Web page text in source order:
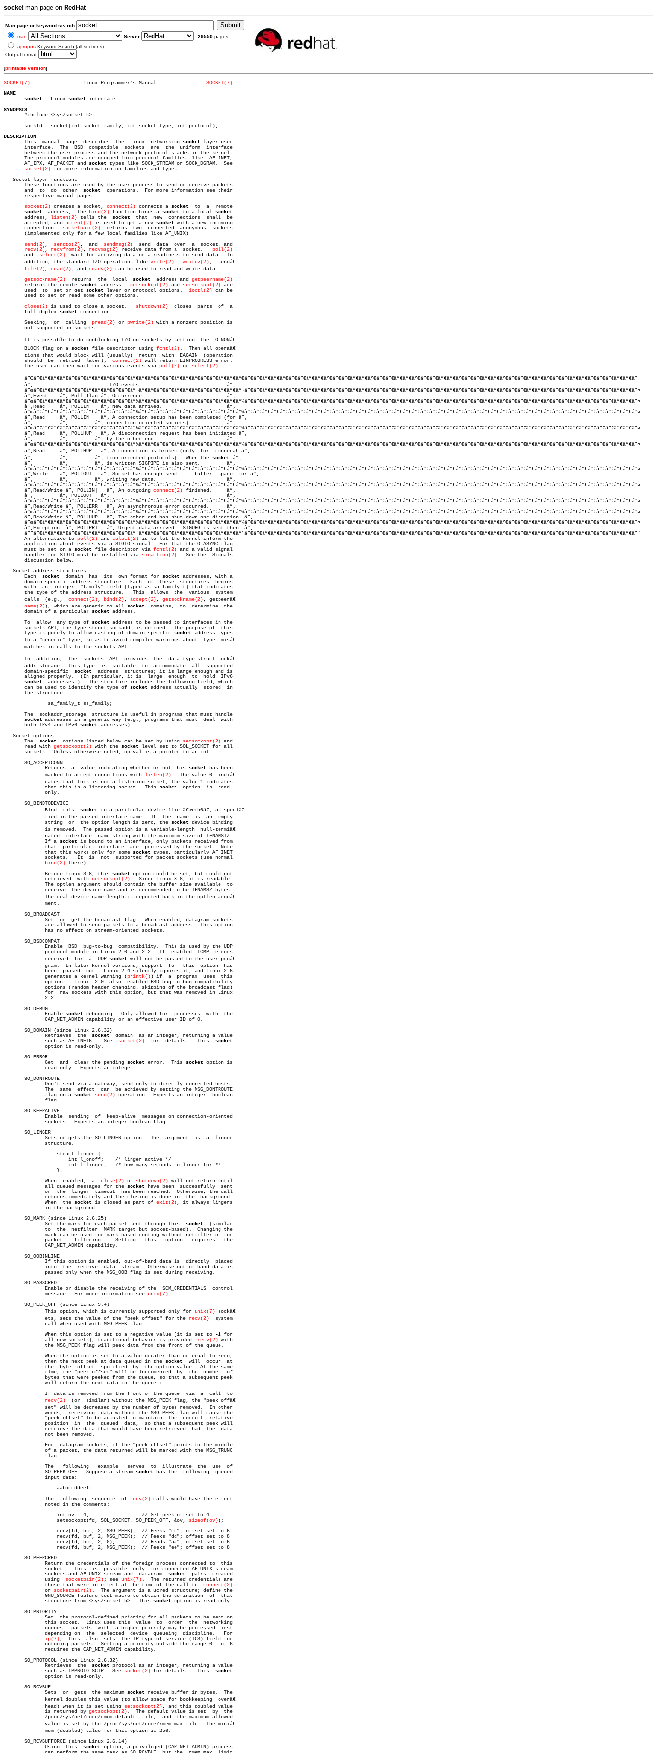
socketman page on RedHat
Man page or keyword search:
man
Server 29550 pages
apropos Keyword Search (all sections)
Output format
[printable version]
SOCKET(7)
SOCKET(7)
NAME
socket - Linux socket interface
SYNOPSIS
#include <sys/socket.h>
       sockfd = socket(int socket_family, int socket_type, int protocol);
DESCRIPTION
This  manual  page  describes  the  Linux  networking socket layer user
       interface.  The	BSD  compatible	 sockets  are  the  uniform  interface
       between the user process and the network protocol stacks in the kernel.
       The protocol modules are grouped into protocol families	like  AF_INET,
       AF_IPX, AF_PACKET and
socket types like SOCK_STREAM or SOCK_DGRAM.  See
socket(2) for more information on families and types.
   Socket-layer functions
       These functions are used by the user process to send or receive packets
       and  to	do  other
socket
  operations.	For more information see their
       respective manual pages.
socket(2) creates a socket, connect(2) connects a socket
socket
  address,	 the
bind(2) function binds a socket to a local socket
       address,
listen(2) tells the socket
  that  new	connections  shall  be
       accepted, and
accept(2) is used to get a new socket with a new incoming
       connection.
socketpair(2)
  returns  two	 connected  anonymous  sockets
       (implemented only for a few local families like AF_UNIX)
send(2)
sendto(2) ,  and sendmsg(2)
  send  data  over	a  socket, and
recv(2) , recvfrom(2) , recvmsg(2) receive data from a  socket. poll(2)
       and
select(2)
  wait for arriving data or a readiness to send data.  In
       addition, the standard I/O operations like
write(2) , writev(2) ,	 sendâ€
file(2) , read(2) , and readv(2) can be used to read and write data.
getsockname(2)
  returns	the  local
socket
  address and
getpeername(2)
       returns the remote
socket address. getsockopt(2) and setsockopt(2) are
       used  to	 set or get
socket layer or protocol options. ioctl(2) can be
       used to set or read some other options.
close(2) is used to close a socket. shutdown(2)
  closes  parts	 of  a
       full-duplex
socket connection.
       Seeking,	 or  calling
pread(2) or pwrite(2) with a nonzero position is
       not supported on sockets.
       It is possible to do nonblocking I/O on sockets by setting  the	O_NONâ€
       BLOCK flag on a
socket file descriptor using fcntl(2) .  Then all operaâ€
       tions that would block will (usually)  return  with  EAGAIN  (operation
       should  be  retried  later);
connect(2) will return EINPROGRESS error.
       The user can then wait for various events via
poll(2) or select(2) .
       â”Œâ”€â”€â”€â”€â”€â”€â”€â”€â”€â”€â”€â”€â”€â”€â”€â”€â”€â”€â”€â”€â”€â”€â”€â”€â”€â”€â”€â”€â”€â”€â”€â”€â”€â”€â”€â”€â”€â”€â”€â”€â”€â”€â”€â”€â”€â”€â”€â”€â”€â”€â”€â”€â”€â”€â”€â”€â”€â”€â”€â”€â”€â”€â”€â”€â”€â”€â”€â”€â”
       â”‚			    I/O events				    â”‚
       â”œâ”€â”€â”€â”€â”€â”€â”€â”€â”€â”€â”€â”¬â”€â”€â”€â”€â”€â”€â”€â”€â”€â”€â”€â”¬â”€â”€â”€â”€â”€â”€â”€â”€â”€â”€â”€â”€â”€â”€â”€â”€â”€â”€â”€â”€â”€â”€â”€â”€â”€â”€â”€â”€â”€â”€â”€â”€â”€â”€â”€â”€â”€â”€â”€â”€â”€â”€â”€â”€â”¤
       â”‚Event	   â”‚ Poll flag â”‚ Occurrence				    â”‚
       â”œâ”€â”€â”€â”€â”€â”€â”€â”€â”€â”€â”€â”¼â”€â”€â”€â”€â”€â”€â”€â”€â”€â”€â”€â”¼â”€â”€â”€â”€â”€â”€â”€â”€â”€â”€â”€â”€â”€â”€â”€â”€â”€â”€â”€â”€â”€â”€â”€â”€â”€â”€â”€â”€â”€â”€â”€â”€â”€â”€â”€â”€â”€â”€â”€â”€â”€â”€â”€â”€â”¤
       â”‚Read	   â”‚ POLLIN    â”‚ New data arrived.			    â”‚
       â”œâ”€â”€â”€â”€â”€â”€â”€â”€â”€â”€â”€â”¼â”€â”€â”€â”€â”€â”€â”€â”€â”€â”€â”€â”¼â”€â”€â”€â”€â”€â”€â”€â”€â”€â”€â”€â”€â”€â”€â”€â”€â”€â”€â”€â”€â”€â”€â”€â”€â”€â”€â”€â”€â”€â”€â”€â”€â”€â”€â”€â”€â”€â”€â”€â”€â”€â”€â”€â”€â”¤
       â”‚Read	   â”‚ POLLIN    â”‚ A connection setup has been completed (for â”‚
       â”‚	   â”‚	       â”‚ connection-oriented sockets)		    â”‚
       â”œâ”€â”€â”€â”€â”€â”€â”€â”€â”€â”€â”€â”¼â”€â”€â”€â”€â”€â”€â”€â”€â”€â”€â”€â”¼â”€â”€â”€â”€â”€â”€â”€â”€â”€â”€â”€â”€â”€â”€â”€â”€â”€â”€â”€â”€â”€â”€â”€â”€â”€â”€â”€â”€â”€â”€â”€â”€â”€â”€â”€â”€â”€â”€â”€â”€â”€â”€â”€â”€â”¤
       â”‚Read	   â”‚ POLLHUP   â”‚ A disconnection request has been initiated â”‚
       â”‚	   â”‚	       â”‚ by the other end.			    â”‚
       â”œâ”€â”€â”€â”€â”€â”€â”€â”€â”€â”€â”€â”¼â”€â”€â”€â”€â”€â”€â”€â”€â”€â”€â”€â”¼â”€â”€â”€â”€â”€â”€â”€â”€â”€â”€â”€â”€â”€â”€â”€â”€â”€â”€â”€â”€â”€â”€â”€â”€â”€â”€â”€â”€â”€â”€â”€â”€â”€â”€â”€â”€â”€â”€â”€â”€â”€â”€â”€â”€â”¤
       â”‚Read	   â”‚ POLLHUP   â”‚ A connection is broken (only  for  connecâ€ â”‚
       â”‚	   â”‚	       â”‚ tion-oriented protocols).  When the
socket â”‚
       â”‚	   â”‚	       â”‚ is written SIGPIPE is also sent.	    â”‚
       â”œâ”€â”€â”€â”€â”€â”€â”€â”€â”€â”€â”€â”¼â”€â”€â”€â”€â”€â”€â”€â”€â”€â”€â”€â”¼â”€â”€â”€â”€â”€â”€â”€â”€â”€â”€â”€â”€â”€â”€â”€â”€â”€â”€â”€â”€â”€â”€â”€â”€â”€â”€â”€â”€â”€â”€â”€â”€â”€â”€â”€â”€â”€â”€â”€â”€â”€â”€â”€â”€â”¤
       â”‚Write	   â”‚ POLLOUT   â”‚ Socket has enough send	 buffer	 space	for â”‚
       â”‚	   â”‚	       â”‚ writing new data.			    â”‚
       â”œâ”€â”€â”€â”€â”€â”€â”€â”€â”€â”€â”€â”¼â”€â”€â”€â”€â”€â”€â”€â”€â”€â”€â”€â”¼â”€â”€â”€â”€â”€â”€â”€â”€â”€â”€â”€â”€â”€â”€â”€â”€â”€â”€â”€â”€â”€â”€â”€â”€â”€â”€â”€â”€â”€â”€â”€â”€â”€â”€â”€â”€â”€â”€â”€â”€â”€â”€â”€â”€â”¤
       â”‚Read/Write â”‚ POLLIN|   â”‚ An outgoing
connect(2) finished.	    â”‚
       â”‚	   â”‚ POLLOUT   â”‚					    â”‚
       â”œâ”€â”€â”€â”€â”€â”€â”€â”€â”€â”€â”€â”¼â”€â”€â”€â”€â”€â”€â”€â”€â”€â”€â”€â”¼â”€â”€â”€â”€â”€â”€â”€â”€â”€â”€â”€â”€â”€â”€â”€â”€â”€â”€â”€â”€â”€â”€â”€â”€â”€â”€â”€â”€â”€â”€â”€â”€â”€â”€â”€â”€â”€â”€â”€â”€â”€â”€â”€â”€â”¤
       â”‚Read/Write â”‚ POLLERR   â”‚ An asynchronous error occurred.	    â”‚
       â”œâ”€â”€â”€â”€â”€â”€â”€â”€â”€â”€â”€â”¼â”€â”€â”€â”€â”€â”€â”€â”€â”€â”€â”€â”¼â”€â”€â”€â”€â”€â”€â”€â”€â”€â”€â”€â”€â”€â”€â”€â”€â”€â”€â”€â”€â”€â”€â”€â”€â”€â”€â”€â”€â”€â”€â”€â”€â”€â”€â”€â”€â”€â”€â”€â”€â”€â”€â”€â”€â”¤
       â”‚Read/Write â”‚ POLLHUP   â”‚ The other end has shut down one direction. â”‚
       â”œâ”€â”€â”€â”€â”€â”€â”€â”€â”€â”€â”€â”¼â”€â”€â”€â”€â”€â”€â”€â”€â”€â”€â”€â”¼â”€â”€â”€â”€â”€â”€â”€â”€â”€â”€â”€â”€â”€â”€â”€â”€â”€â”€â”€â”€â”€â”€â”€â”€â”€â”€â”€â”€â”€â”€â”€â”€â”€â”€â”€â”€â”€â”€â”€â”€â”€â”€â”€â”€â”¤
       â”‚Exception  â”‚ POLLPRI   â”‚ Urgent data arrived.  SIGURG is sent then. â”‚
       â””â”€â”€â”€â”€â”€â”€â”€â”€â”€â”€â”€â”´â”€â”€â”€â”€â”€â”€â”€â”€â”€â”€â”€â”´â”€â”€â”€â”€â”€â”€â”€â”€â”€â”€â”€â”€â”€â”€â”€â”€â”€â”€â”€â”€â”€â”€â”€â”€â”€â”€â”€â”€â”€â”€â”€â”€â”€â”€â”€â”€â”€â”€â”€â”€â”€â”€â”€â”€â”˜
       An alternative to
poll(2) and select(2) is to let the kernel inform the
       application about events via a SIGIO signal.  For that the O_ASYNC flag
       must be set on a
socket file descriptor via fcntl(2) and a valid signal
       handler for SIGIO must be installed via
sigaction(2) .  See the  Signals
       discussion below.
   Socket address structures
       Each
socket
  domain  has  its  own format for
socket addresses, with a
       domain-specific address structure.  Each	 of  these  structures	begins
       with  an	 integer  "family" field (typed as sa_family_t) that indicates
       the type of the address structure.   This  allows  the  various	system
       calls  (e.g.,
connect(2) , bind(2) , accept(2) , getsockname(2) , getpeerâ€
name(2) ), which are generic to all socket
  domains,  to	determine  the
       domain of a particular
socket address.
       To  allow  any type of
socket address to be passed to interfaces in the
       sockets API, the type struct sockaddr is defined.  The purpose of  this
       type is purely to allow casting of domain-specific
socket address types
       to a "generic" type, so as to avoid compiler warnings about  type  misâ€
       matches in calls to the sockets API.
       In  addition,  the  sockets  API	 provides  the	data type struct sockâ€
       addr_storage.  This type	 is  suitable  to  accommodate	all  supported
socket
       aligned properly.  (In particular, it is	 large	enough	to  hold  IPv6
socket
  addresses.)   The structure includes the following field, which
       can be used to identify the type of
socket address actually  stored  in
       the structure:
       The  sockaddr_storage  structure is useful in programs that must handle
socket addresses in a generic way (e.g., programs that must  deal  with
       both IPv4 and IPv6
socket addresses).
   Socket options
       The
socket
  options listed below can be set by using
setsockopt(2) and
       read with
getsockopt(2) with the socket level set to SOL_SOCKET for all
       sockets.	 Unless otherwise noted, optval is a pointer to an int.
       SO_ACCEPTCONN
	      Returns  a  value indicating whether or not this
socket has been
	      marked to accept connections with
listen(2) .  The value 0	 indiâ€
	      that this is a listening socket.	This
socket
  option  is	 read-
       SO_BINDTODEVICE
	      Bind  this
socket to a particular device like â€œeth0â€, as speciâ€
	      string  or  the option length is zero, the
socket device binding
	      If a
socket is bound to an interface, only packets received from
	      that this works only for some
socket types, particularly AF_INET
bind(2) there).
	      Before Linux 3.8, this
socket option could be set, but could not
	      retrieved	 with
getsockopt(2) .  Since Linux 3.8, it is readable.
       SO_BROADCAST
       SO_BSDCOMPAT
	      received	for  a	UDP
socket will not be passed to the user proâ€
	      generates a kernel warning (
printk() ) if	a  program  uses  this
       SO_DEBUG
	      Enable
socket debugging.	Only allowed for  processes  with  the
       SO_DOMAIN (since Linux 2.6.32)
	      Retrieves	 the
socket
  domain  as an integer, returning a value
	      such as AF_INET6.	  See
socket(2)
socket
       SO_ERROR
	      Get  and	clear the pending
socket error.	 This socket option is
       SO_DONTROUTE
	      flag on a
socket send(2) operation.  Expects an integer  boolean
       SO_KEEPALIVE
       SO_LINGER
close(2) or shutdown(2) will not return until
	      all queued messages for the
socket have been  successfully  sent
	      When  the
socket is closed as part of exit(2) , it always lingers
       SO_MARK (since Linux 2.6.25)
	      Set the mark for each packet sent through this
socket
  (similar
       SO_OOBINLINE
       SO_PASSCRED
	      message.	For more information see
unix(7) .
       SO_PEEK_OFF (since Linux 3.4)
	      This option, which is currently supported only for
unix(7) sockâ€
	      ets, sets the value of the "peek offset" for the
recv(2)
	      When this option is set to a negative value (it is set to
-1 for
	      all new sockets), traditional behavior is provided:
recv(2) with
	      then the next peek at data queued in the
socket
  will  occur  at
recv(2)
  (or  similar) without the MSG_PEEK flag, the "peek offâ€
	      SO_PEEK_OFF.  Suppose a stream
socket has the  following	queued
	      The  following  sequence	of
recv(2) calls would have the effect
		  setsockopt(fd, SOL_SOCKET, SO_PEEK_OFF, &ov,
sizeof(ov) );
       SO_PEERCRED
socket
	      using
socketpair(2) ; see unix(7) .  The returned credentials are
	      those that were in effect at the time of the call to
connect(2)
	      or
socketpair(2) .	 The argument is a ucred structure; define the
	      structure from <sys/socket.h>.  This
socket option is read-only.
       SO_PRIORITY
ip(7) ,  this  also  sets	the IP type-of-service (TOS) field for
       SO_PROTOCOL (since Linux 2.6.32)
	      Retrieves	 the
socket protocol as an integer, returning a value
	      such as IPPROTO_SCTP.  See
socket(2)
socket
       SO_RCVBUF
	      Sets  or	gets  the maximum
socket receive buffer in bytes.  The
	      head) when it is set using
setsockopt(2) , and this doubled value
	      is returned by
getsockopt(2) .  The default value is set  by  the
       SO_RCVBUFFORCE (since Linux 2.6.14)
	      Using  this
socket option, a privileged (CAP_NET_ADMIN) process